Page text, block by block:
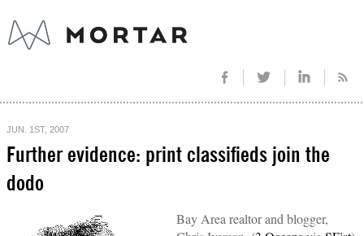
JUN. 1ST, 2007
Further evidence: print classifieds join the
dodo
Bay Area realtor and blogger,